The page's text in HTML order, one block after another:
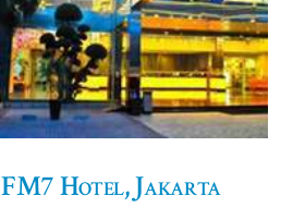
FM7 Hotel, Jakarta